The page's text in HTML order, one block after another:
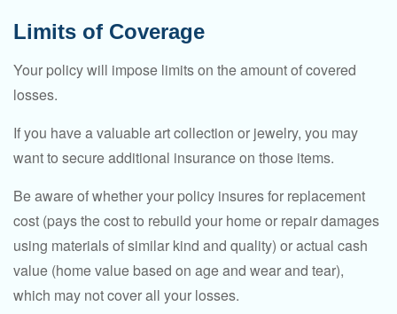
Limits of Coverage
Your policy will impose limits on the amount of covered
losses.
If you have a valuable art collection or jewelry, you may
want to secure additional insurance on those items.
Be aware of whether your policy insures for replacement
cost (pays the cost to rebuild your home or repair damages
using materials of similar kind and quality) or actual cash
value (home value based on age and wear and tear),
which may not cover all your losses.